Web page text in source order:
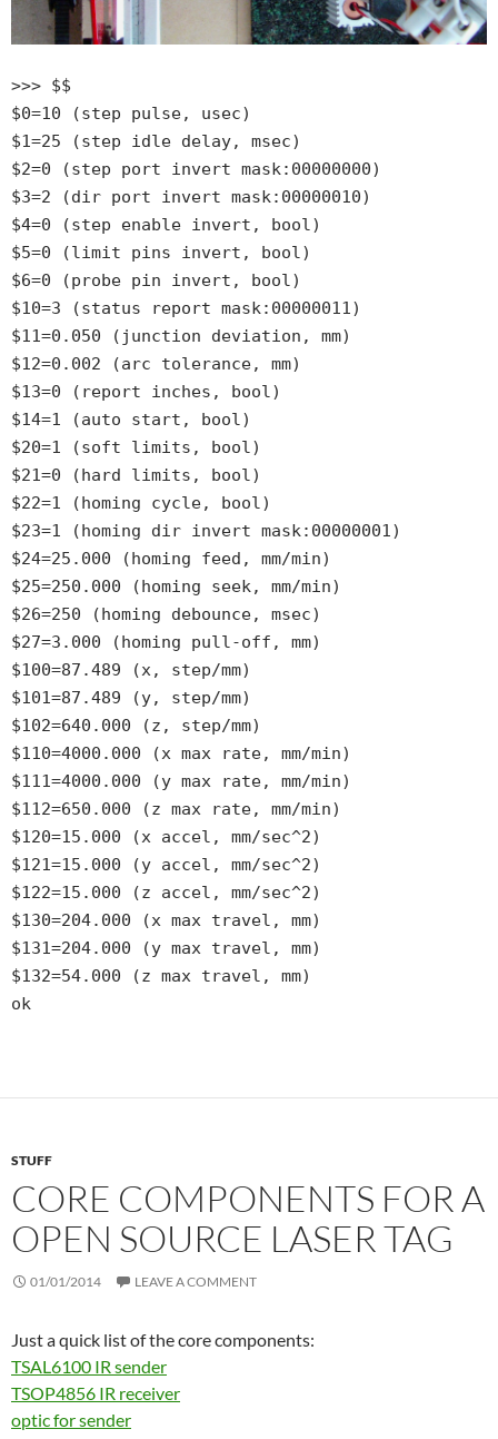
>>> $$
$0=10 (step pulse, usec)
$1=25 (step idle delay, msec)
$2=0 (step port invert mask:00000000)
$3=2 (dir port invert mask:00000010)
$4=0 (step enable invert, bool)
$5=0 (limit pins invert, bool)
$6=0 (probe pin invert, bool)
$10=3 (status report mask:00000011)
$11=0.050 (junction deviation, mm)
$12=0.002 (arc tolerance, mm)
$13=0 (report inches, bool)
$14=1 (auto start, bool)
$20=1 (soft limits, bool)
$21=0 (hard limits, bool)
$22=1 (homing cycle, bool)
$23=1 (homing dir invert mask:00000001)
$24=25.000 (homing feed, mm/min)
$25=250.000 (homing seek, mm/min)
$26=250 (homing debounce, msec)
$27=3.000 (homing pull-off, mm)
$100=87.489 (x, step/mm)
$101=87.489 (y, step/mm)
$102=640.000 (z, step/mm)
$110=4000.000 (x max rate, mm/min)
$111=4000.000 (y max rate, mm/min)
$112=650.000 (z max rate, mm/min)
$120=15.000 (x accel, mm/sec^2)
$121=15.000 (y accel, mm/sec^2)
$122=15.000 (z accel, mm/sec^2)
$130=204.000 (x max travel, mm)
$131=204.000 (y max travel, mm)
$132=54.000 (z max travel, mm)
ok
STUFF
CORE COMPONENTS FOR A
OPEN SOURCE LASER TAG
01/01/2014 LEAVE A COMMENT
Just a quick list of the core components:
TSAL6100 IR sender
TSOP4856 IR receiver
optic for sender